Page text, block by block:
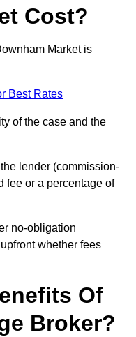
Cost?
Market is
Best Rates
of the case and the
lender (commission-
fee or a percentage of
no-obligation
whether fees
Of
Broker?